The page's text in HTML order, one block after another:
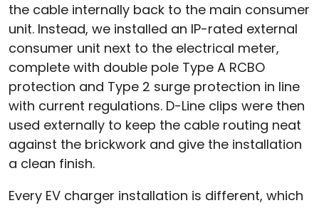
the cable internally back to the main consumer
unit. Instead, we installed an IP-rated external
consumer unit next to the electrical meter,
complete with double pole Type A RCBO
protection and Type 2 surge protection in line
with current regulations. D-Line clips were then
used externally to keep the cable routing neat
against the brickwork and give the installation
a clean finish.
Every EV charger installation is different, which